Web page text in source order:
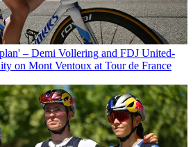
– Demi Vollering and FDJ United-
on Mont Ventoux at Tour de France